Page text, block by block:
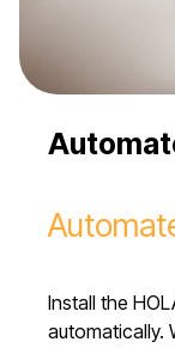
Install the
automatically.